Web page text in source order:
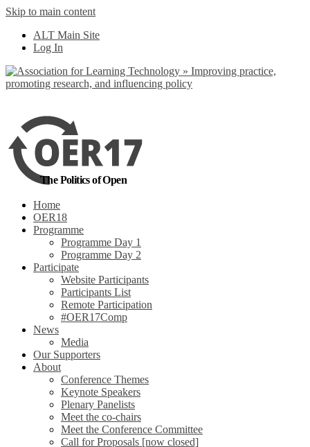
Skip to main content
ALT Main Site
Log In
The Politics of Open
Home
OER18
Programme
Programme Day 1
Programme Day 2
Participate
Website Participants
Participants List
Remote Participation
#OER17Comp
News
Media
Our Supporters
About
Conference Themes
Keynote Speakers
Plenary Panelists
Meet the co-chairs
Meet the Conference Committee
Call for Proposals [now closed]
out more
Yes, I agree